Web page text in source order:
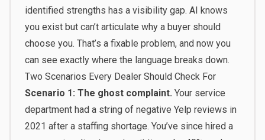
identified strengths has a visibility gap. AI knows
you exist but can’t articulate why a buyer should
choose you. That’s a fixable problem, and now you
can see exactly where the language breaks down.
Two Scenarios Every Dealer Should Check For
Scenario 1: The ghost complaint. Your service
department had a string of negative Yelp reviews in
2021 after a staffing shortage. You’ve since hired a